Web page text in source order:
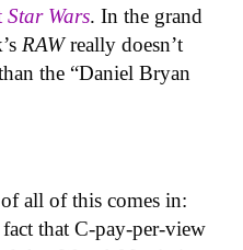
Star Wars. In the grand
RAWreally doesn’t
the “Daniel Bryan
of all of this comes in:
that C-pay-per-view